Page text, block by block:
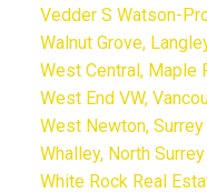
Vedder S Watson-
Walnut Grove,
West Central, Maple
West End VW,
West Newton,
Whalley, North
White Rock Real